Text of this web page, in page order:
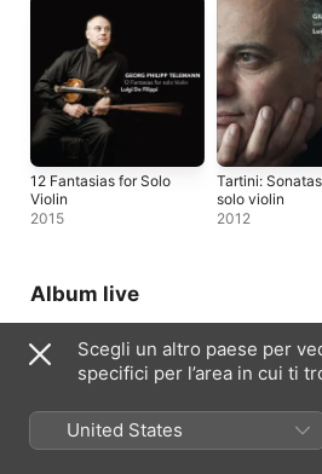
12 Fantasias for Solo
Violin
2015
Tartini:
solo violin
2012
Album live
Scegli un altro paese per
specifici per l’area in cui ti
United States